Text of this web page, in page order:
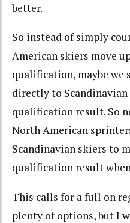
better.
So instead of simply
American skiers move
qualification, maybe we
directly to
qualification result. So
North American
Scandinavian skiers to
qualification result
This calls for a full on
plenty of options, but I